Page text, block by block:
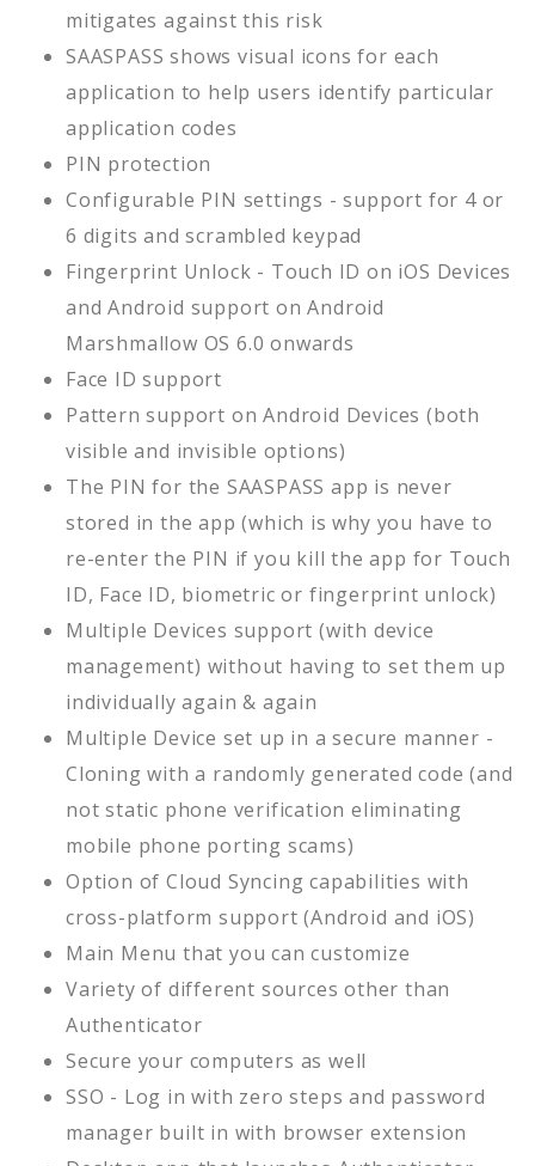
mitigates against this risk
SAASPASS shows visual icons for each
application to help users identify particular
application codes
PIN protection
Configurable PIN settings - support for 4 or
6 digits and scrambled keypad
Fingerprint Unlock - Touch ID on iOS Devices
and Android support on Android
Marshmallow OS 6.0 onwards
Face ID support
Pattern support on Android Devices (both
visible and invisible options)
The PIN for the SAASPASS app is never
stored in the app (which is why you have to
re-enter the PIN if you kill the app for Touch
ID, Face ID, biometric or fingerprint unlock)
Multiple Devices support (with device
management) without having to set them up
individually again & again
Multiple Device set up in a secure manner -
Cloning with a randomly generated code (and
not static phone verification eliminating
mobile phone porting scams)
Option of Cloud Syncing capabilities with
cross-platform support (Android and iOS)
Main Menu that you can customize
Variety of different sources other than
Authenticator
Secure your computers as well
SSO - Log in with zero steps and password
manager built in with browser extension